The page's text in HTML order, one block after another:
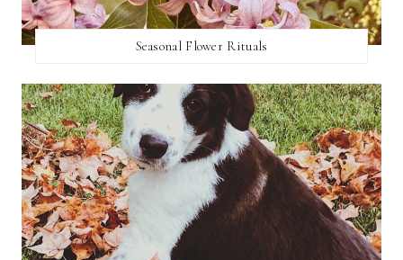
Seasonal Flower Rituals